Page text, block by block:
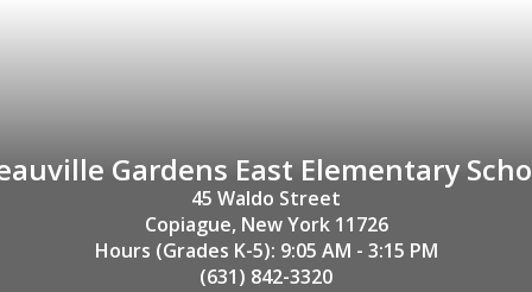
Gardens East Elementary
45 Waldo Street
Copiague, New York 11726
Hours (Grades K-5): 9:05 AM - 3:15 PM
(631) 842-3320